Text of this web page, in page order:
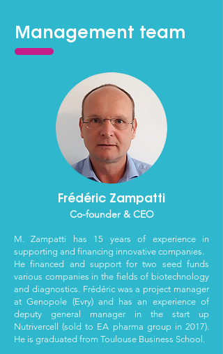
Management team
Frédéric Zampatti
Co-founder & CEO
M. Zampatti has 15 years of experience in
supporting and financing innovative companies.
He financed and support for two seed funds
various companies in the fields of biotechnology
and diagnostics.Frédéric was a project manager
at Genopole (Evry) and has an experience of
deputy general manager in the start up
Nutrivercell (sold to EA pharma group in 2017).
He is graduated from Toulouse Business School.